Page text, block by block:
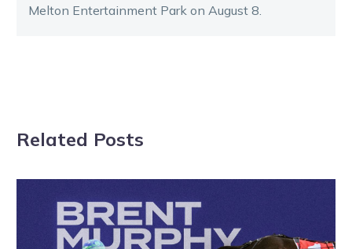
Melton Entertainment Park on August 8.
Related Posts